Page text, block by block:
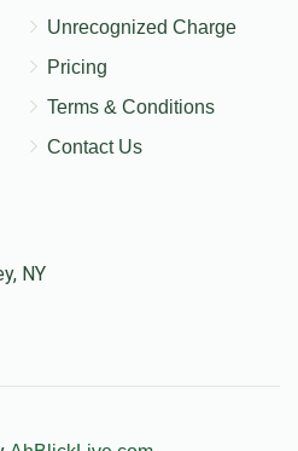
Unrecognized Charge
Pricing
Terms & Conditions
Contact Us
NY